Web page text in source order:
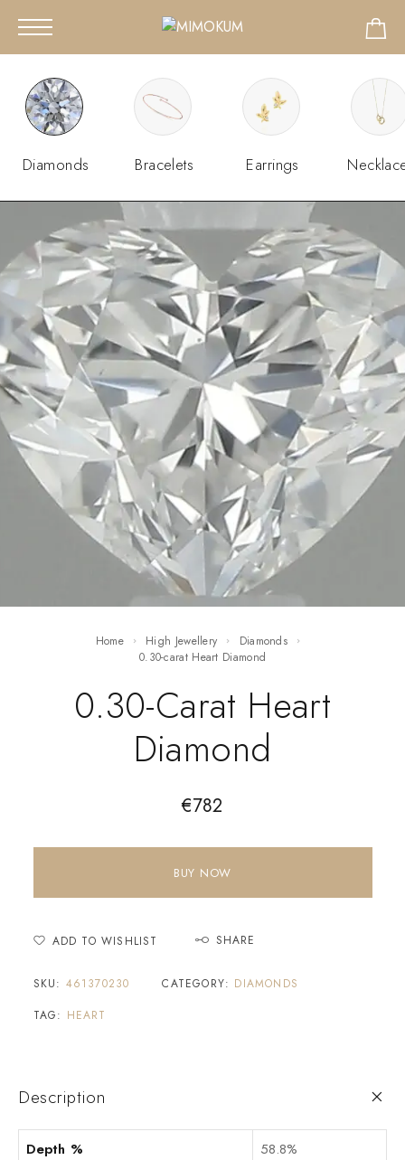
Diamonds Bracelets Earrings
Home High Jewellery
Diamonds
0.30-carat Heart Diamond
0.30-Carat Heart
Diamond
€782
BUY NOW
ADD TO WISHLIST SHARE
SKU: 461370230 CATEGORY: DIAMONDS
TAG: HEART
Description
Depth %
58.8%